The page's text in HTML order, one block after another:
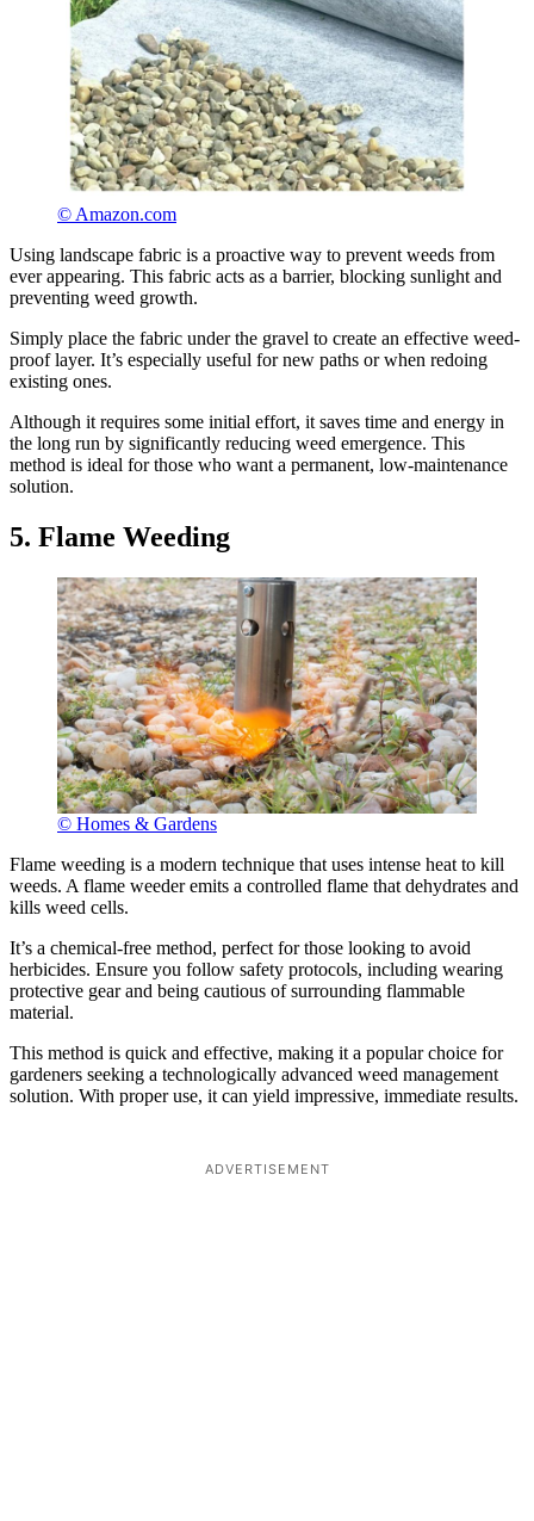
© Amazon.com
Using landscape fabric is a proactive way to prevent weeds from
ever appearing. This fabric acts as a barrier, blocking sunlight and
preventing weed growth.
Simply place the fabric under the gravel to create an effective weed-
proof layer. It’s especially useful for new paths or when redoing
existing ones.
Although it requires some initial effort, it saves time and energy in
the long run by significantly reducing weed emergence. This
method is ideal for those who want a permanent, low-maintenance
solution.
5. Flame Weeding
© Homes & Gardens
Flame weeding is a modern technique that uses intense heat to kill
weeds. A flame weeder emits a controlled flame that dehydrates and
kills weed cells.
It’s a chemical-free method, perfect for those looking to avoid
herbicides. Ensure you follow safety protocols, including wearing
protective gear and being cautious of surrounding flammable
material.
This method is quick and effective, making it a popular choice for
gardeners seeking a technologically advanced weed management
solution. With proper use, it can yield impressive, immediate results.
ADVERTISEMENT